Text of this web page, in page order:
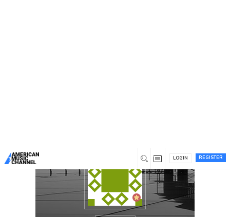
REGISTER
LOGIN